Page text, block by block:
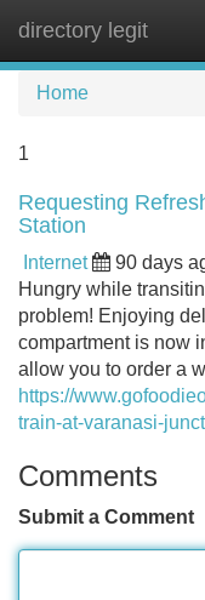
directory legit
Home
1
Requesting
Station
Internet 90 days
Hungry while
problem! Enjoying
compartment is now
allow you to order a
https://
train-at-varanasi-
Comments
Submit a Comment